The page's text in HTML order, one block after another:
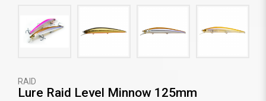
RAID
Lure Raid Level Minnow 125mm